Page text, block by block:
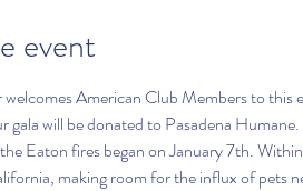
event
American Club Members to
gala will be donated to Pasadena
Eaton fires began on January 7th.
making room for the influx of pets